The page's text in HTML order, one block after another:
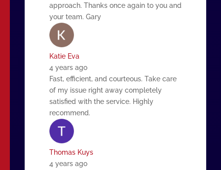
approach. Thanks once again to you and
your team. Gary
Katie Eva
4 years ago
Fast, efficient, and courteous. Take care
of my issue right away completely
satisfied with the service. Highly
recommend.
Thomas Kuys
4 years ago